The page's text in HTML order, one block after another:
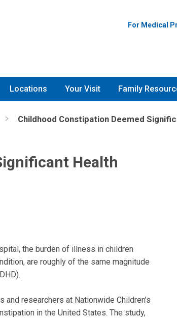
For Medical
Locations Your Visit Family
Childhood Constipation Deemed
Health
the burden of illness in children
are roughly of the same magnitude
researchers at Nationwide Children’s
in the United States. The study,